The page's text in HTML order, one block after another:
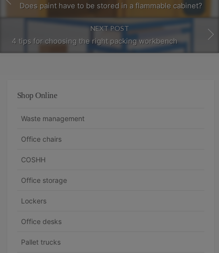
Does paint have to be stored in a flammable cabinet?
NEXT POST
4 tips for choosing the right packing workbench
Shop Online
Waste management
Office chairs
COSHH
Office storage
Lockers
Office desks
Pallet trucks